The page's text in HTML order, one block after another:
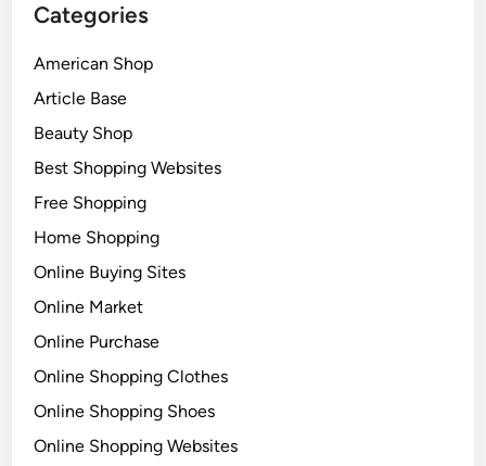
Categories
American Shop
Article Base
Beauty Shop
Best Shopping Websites
Free Shopping
Home Shopping
Online Buying Sites
Online Market
Online Purchase
Online Shopping Clothes
Online Shopping Shoes
Online Shopping Websites